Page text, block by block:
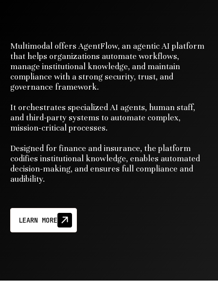
Multimodal offers AgentFlow, an agentic AI platform
that helps organizations automate workflows,
manage institutional knowledge, and maintain
compliance with a strong security, trust, and
governance framework.
It orchestrates specialized AI agents, human staff,
and third-party systems to automate complex,
mission-critical processes.
Designed for finance and insurance, the platform
codifies institutional knowledge, enables automated
decision-making, and ensures full compliance and
audibility.
LEARN MORE